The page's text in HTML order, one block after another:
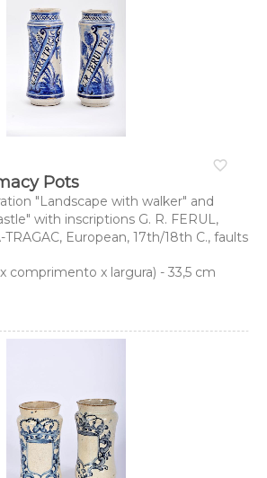
favorite_border
Pots
"Landscape with walker" and
with inscriptions G. R. FERUL,
TRAGAC, European, 17th/18th C., faults
comprimento x largura) - 33,5 cm